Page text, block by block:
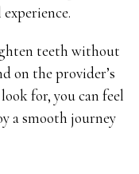
teeth without
on the provider’s
for, you can feel
a smooth journey